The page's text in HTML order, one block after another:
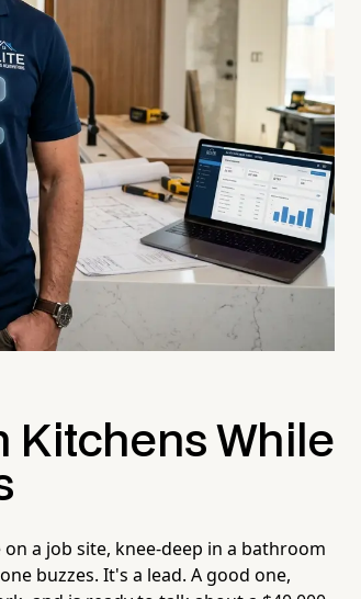
Kitchens While
a job site, knee-deep in a bathroom
buzzes. It's a lead. A good one,